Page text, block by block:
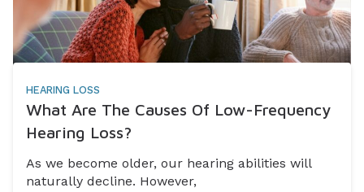
HEARING LOSS
What Are The Causes Of Low-Frequency
Hearing Loss?
As we become older, our hearing abilities will
naturally decline. However,